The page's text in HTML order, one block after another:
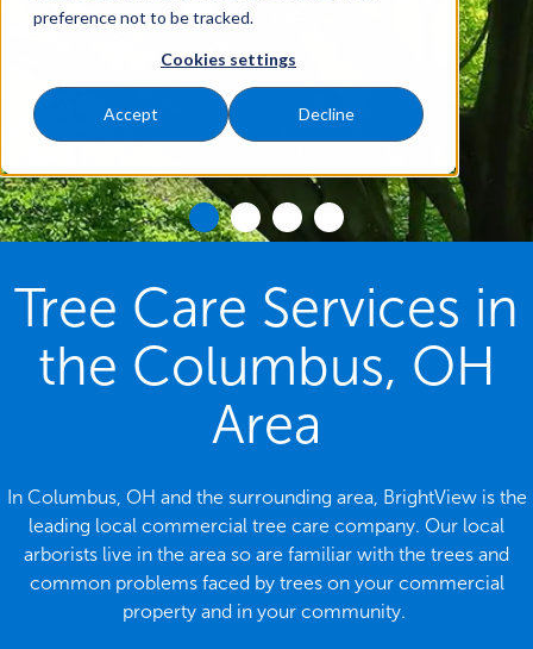
preference not to be tracked.
Cookies settings
Accept Decline
Tree Care Services in
the Columbus, OH
Area
In Columbus, OH and the surrounding area, BrightView is the
leading local commercial tree care company. Our local
arborists live in the area so are familiar with the trees and
common problems faced by trees on your commercial
property and in your community.